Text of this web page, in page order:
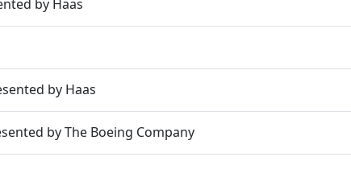
by Haas
by Haas
by The Boeing Company